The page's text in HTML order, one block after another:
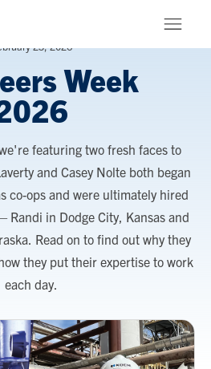
About
Stewardship
23, 2026
Week
featuring two fresh faces to
and Casey Nolte both began
co-ops and were ultimately hired
in Dodge City, Kansas and
Read on to find out why they
they put their expertise to work
each day.